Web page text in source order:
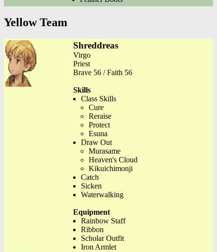
Yellow Team
Shreddreas
Virgo
Priest
Brave 56 / Faith 56
Skills
Class Skills
Cure
Reraise
Protect
Esuna
Draw Out
Murasame
Heaven's Cloud
Kikuichimonji
Catch
Sicken
Waterwalking
Equipment
Rainbow Staff
Ribbon
Scholar Outfit
Iron Armlet